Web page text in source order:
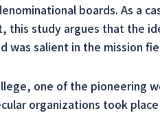
boards. As a
this study argues that the
was salient in the mission
one of the pioneering
organizations took